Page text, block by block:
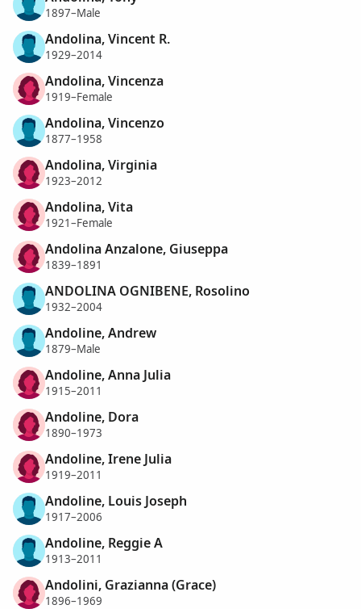
1897–Male
Andolina, Vincent R.
1929–2014
Andolina, Vincenza
1919–Female
Andolina, Vincenzo
1877–1958
Andolina, Virginia
1923–2012
Andolina, Vita
1921–Female
Andolina Anzalone, Giuseppa
1839–1891
ANDOLINA OGNIBENE, Rosolino
1932–2004
Andoline, Andrew
1879–Male
Andoline, Anna Julia
1915–2011
Andoline, Dora
1890–1973
Andoline, Irene Julia
1919–2011
Andoline, Louis Joseph
1917–2006
Andoline, Reggie A
1913–2011
Andolini, Grazianna (Grace)
1896–1969